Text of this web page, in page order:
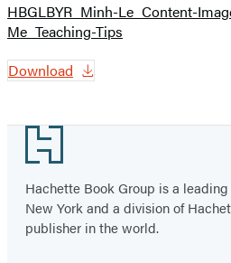
HBGLBYR_Minh-Le_Content-
Me_Teaching-Tips
Download
Footer
Hachette Book Group is a
New York and a division of
publisher in the world.